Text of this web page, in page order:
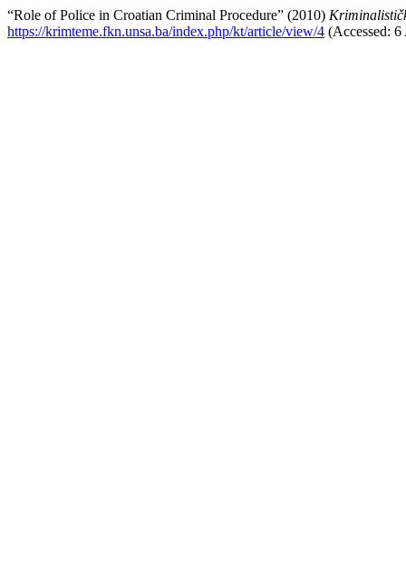
“Role of Police in Croatian Criminal Procedure” (2010)
https://krimteme.fkn.unsa.ba/index.php/kt/article/view/4 (Accessed: